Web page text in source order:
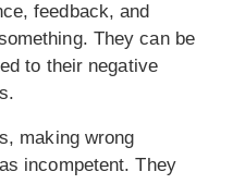
feedback, and
They can be
to their negative
making wrong
incompetent. They